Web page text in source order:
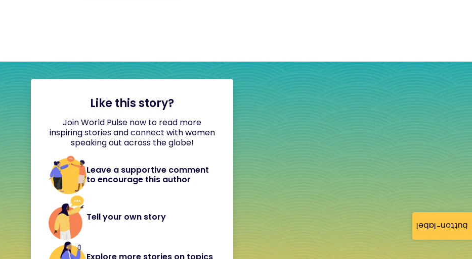
button-label
Like this story?
Join World Pulse now to read more
inspiring stories and connect with women
speaking out across the globe!
Leave a supportive comment
to encourage this author
Tell your own story
Explore more stories on topics